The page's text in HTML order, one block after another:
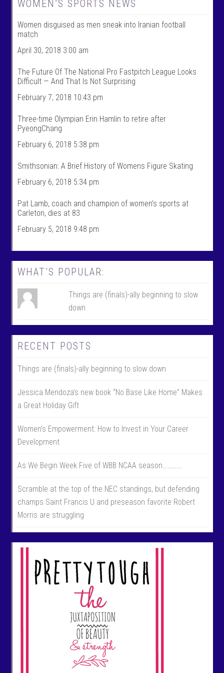
o
m
e
n
a
S
p
r
’
s
r
i
e
n
F
a
c
e
w
o
m
t
k
s
o
s
’
p
f
l
o
n
T
i
WOMEN’S SPORTS NEWS
Women disguised as men sneak into Iranian football
match
April 30, 2018 3:00 am
The Future Of The National Pro Fastpitch League Looks
Difficult — And That Is Not Surprising
February 7, 2018 10:43 pm
Three-time Olympian Erin Hamlin to retire after
PyeongChang
February 6, 2018 5:38 pm
Smithsonian: A Brief History of Womens Figure Skating
February 6, 2018 5:34 pm
Pat Lamb, coach and champion of women’s sports at
Carleton, dies at 83
February 5, 2018 9:48 pm
WHAT’S POPULAR:
Things are (finals)-ally beginning to slow
down
RECENT POSTS
Things are (finals)-ally beginning to slow down
Jessica Mendoza’s new book “No Base Like Home” Makes
a Great Holiday Gift
Women’s Empowerment: How to Invest in Your Career
Development
As We Begin Week Five of WBB NCAA season………….
Scramble at the top of the NEC standings, but defending
champs Saint Francis U and preseason favorite Robert
Morris are struggling